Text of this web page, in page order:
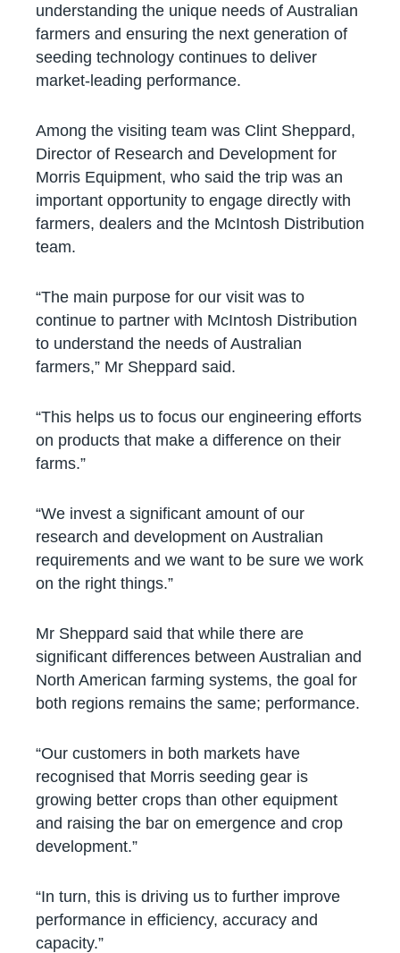
understanding the unique needs of Australian
farmers and ensuring the next generation of
seeding technology continues to deliver
market-leading performance.
Among the visiting team was Clint Sheppard,
Director of Research and Development for
Morris Equipment, who said the trip was an
important opportunity to engage directly with
farmers, dealers and the McIntosh Distribution
team.
“The main purpose for our visit was to
continue to partner with McIntosh Distribution
to understand the needs of Australian
farmers,” Mr Sheppard said.
“This helps us to focus our engineering efforts
on products that make a difference on their
farms.”
“We invest a significant amount of our
research and development on Australian
requirements and we want to be sure we work
on the right things.”
Mr Sheppard said that while there are
significant differences between Australian and
North American farming systems, the goal for
both regions remains the same; performance.
“Our customers in both markets have
recognised that Morris seeding gear is
growing better crops than other equipment
and raising the bar on emergence and crop
development.”
“In turn, this is driving us to further improve
performance in efficiency, accuracy and
capacity.”